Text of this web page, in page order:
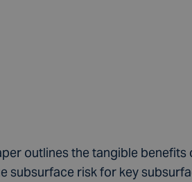
outlines the tangible
subsurface risk for key